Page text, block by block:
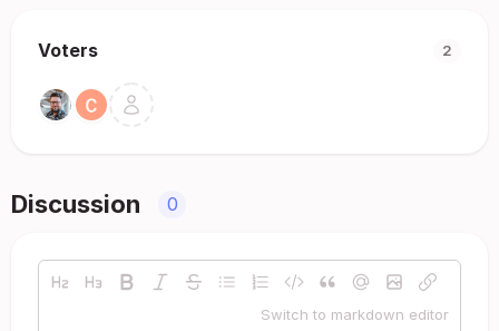
Voters 2
Discussion 0
Switch to markdown editor